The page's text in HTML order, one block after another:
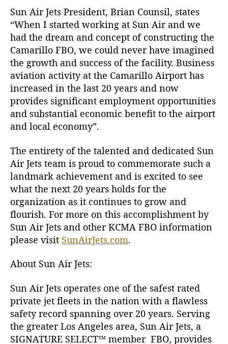
o
u
t
h
e
r
a
l
o
r
n
Sun Air Jets President, Brian Counsil, states
“When I started working at Sun Air and we
had the dream and concept of constructing the
Camarillo FBO, we could never have imagined
the growth and success of the facility. Business
aviation activity at the Camarillo Airport has
increased in the last 20 years and now
provides significant employment opportunities
and substantial economic benefit to the airport
and local economy”.
The entirety of the talented and dedicated Sun
Air Jets team is proud to commemorate such a
landmark achievement and is excited to see
what the next 20 years holds for the
organization as it continues to grow and
flourish. For more on this accomplishment by
Sun Air Jets and other KCMA FBO information
please visit SunAirJets.com.
About Sun Air Jets:
Sun Air Jets operates one of the safest rated
private jet fleets in the nation with a flawless
safety record spanning over 20 years. Serving
the greater Los Angeles area, Sun Air Jets, a
SIGNATURE SELECT™ member FBO, provides